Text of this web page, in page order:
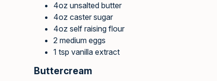
4oz unsalted butter
4oz caster sugar
4oz self raising flour
2 medium eggs
1 tsp vanilla extract
Buttercream